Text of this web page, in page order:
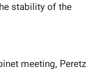
stability of the
meeting, Peretz